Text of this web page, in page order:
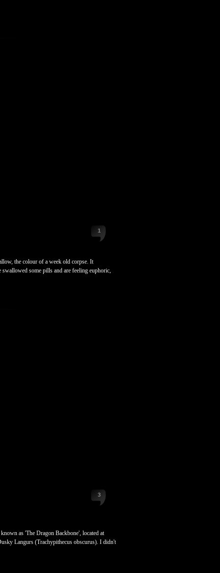
1
the colour of a week old corpse. It
some pills and are feeling euphoric,
3
as 'The Dragon Backbone', located at
Langurs (Trachypithecus obscurus). I didn't